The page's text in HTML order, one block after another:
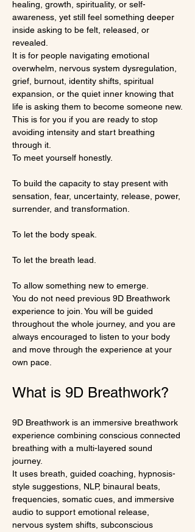
healing, growth, spirituality, or self-
awareness, yet still feel something deeper
inside asking to be felt, released, or
revealed.
It is for people navigating emotional
overwhelm, nervous system dysregulation,
grief, burnout, identity shifts, spiritual
expansion, or the quiet inner knowing that
life is asking them to become someone new.
This is for you if you are ready to stop
avoiding intensity and start breathing
through it.
To meet yourself honestly.
To build the capacity to stay present with
sensation, fear, uncertainty, release, power,
surrender, and transformation.
To let the body speak.
To let the breath lead.
To allow something new to emerge.
You do not need previous 9D Breathwork
experience to join. You will be guided
throughout the whole journey, and you are
always encouraged to listen to your body
and move through the experience at your
own pace.
What is 9D Breathwork?
9D Breathwork is an immersive breathwork
experience combining conscious connected
breathing with a multi-layered sound
journey.
It uses breath, guided coaching, hypnosis-
style suggestions, NLP, binaural beats,
frequencies, somatic cues, and immersive
audio to support emotional release,
nervous system shifts, subconscious